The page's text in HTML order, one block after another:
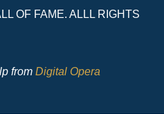
OF FAME. ALLL RIGHTS
from Digital Opera